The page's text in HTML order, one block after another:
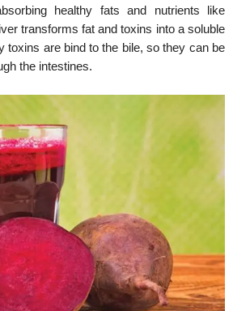
healthy fats and nutrients like
transforms fat and toxins into a soluble
toxins are bind to the bile, so they can be
the intestines.